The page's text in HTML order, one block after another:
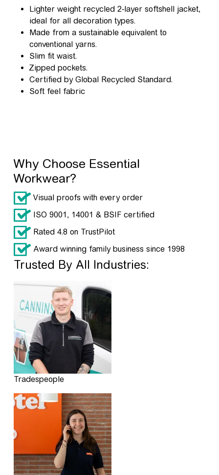
Lighter weight recycled 2-layer softshell jacket,
ideal for all decoration types.
Made from a sustainable equivalent to
conventional yarns.
Slim fit waist.
Zipped pockets.
Certified by Global Recycled Standard.
Soft feel fabric
Why Choose Essential
Workwear?
Visual proofs with every order
ISO 9001, 14001 & BSIF certified
Rated 4.8 on TrustPilot
Award winning family business since 1998
Trusted By All Industries:
Tradespeople